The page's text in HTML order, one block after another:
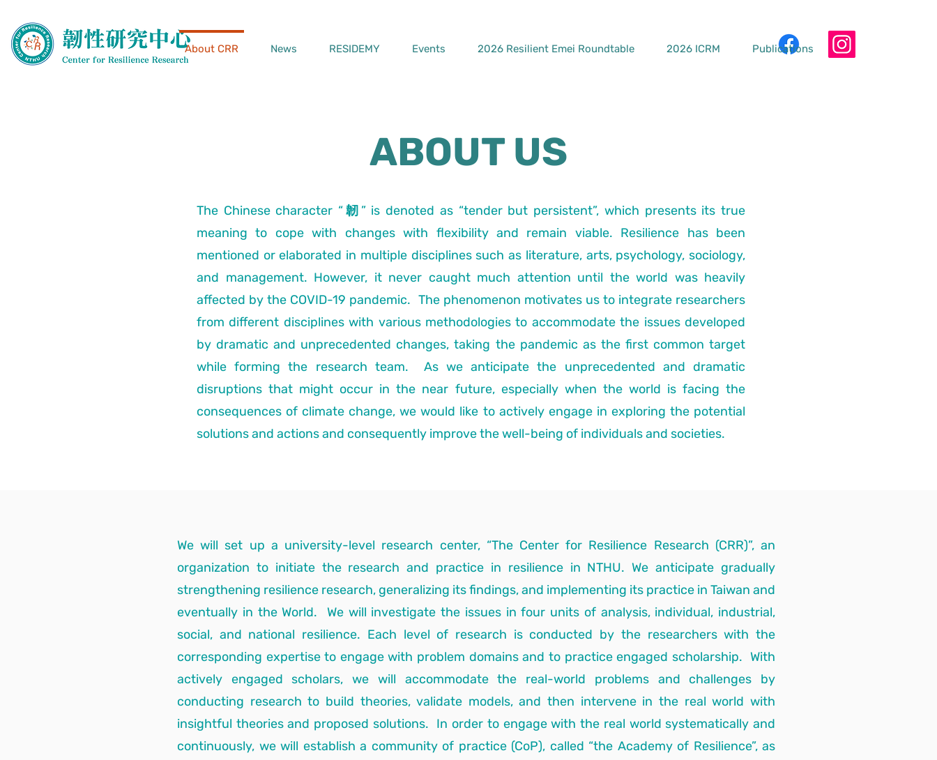
About CRR News RESIDEMY Events 2026 Resilient Emei Roundtable 2026 ICRM Publications
ABOUT US
The Chinese character “韌” is denoted as “tender but persistent”, which presents its true
meaning to cope with changes with flexibility and remain viable. Resilience has been
mentioned or elaborated in multiple disciplines such as literature, arts, psychology, sociology,
and management. However, it never caught much attention until the world was heavily
affected by the COVID-19 pandemic. The phenomenon motivates us to integrate researchers
from different disciplines with various methodologies to accommodate the issues developed
by dramatic and unprecedented changes, taking the pandemic as the first common target
while forming the research team. As we anticipate the unprecedented and dramatic
disruptions that might occur in the near future, especially when the world is facing the
consequences of climate change, we would like to actively engage in exploring the potential
solutions and actions and consequently improve the well-being of individuals and societies.
We will set up a university-level research center, “The Center for Resilience Research (CRR)”, an
organization to initiate the research and practice in resilience in NTHU. We anticipate gradually
strengthening resilience research, generalizing its findings, and implementing its practice in Taiwan and
eventually in the World. We will investigate the issues in four units of analysis, individual, industrial,
social, and national resilience. Each level of research is conducted by the researchers with the
corresponding expertise to engage with problem domains and to practice engaged scholarship. With
actively engaged scholars, we will accommodate the real-world problems and challenges by
conducting research to build theories, validate models, and then intervene in the real world with
insightful theories and proposed solutions. In order to engage with the real world systematically and
continuously, we will establish a community of practice (CoP), called “the Academy of Resilience”, as